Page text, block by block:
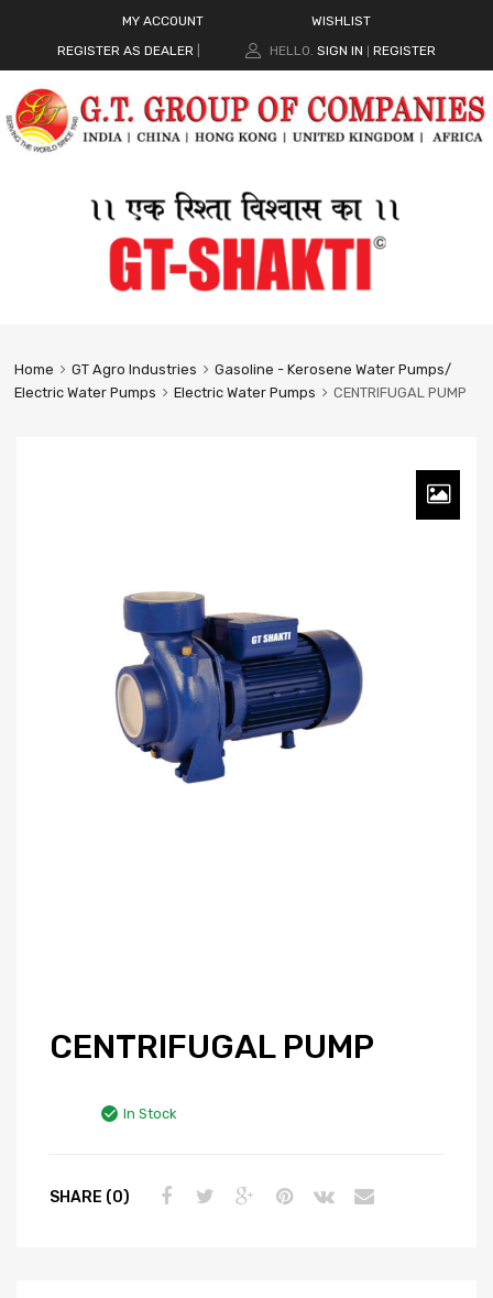
MY ACCOUNT
WISHLIST
REGISTER AS DEALER
HELLO. SIGN IN REGISTER
Home GT Agro Industries
Gasoline - Kerosene Water Pumps/
Electric Water Pumps
Electric Water Pumps CENTRIFUGAL PUMP
CENTRIFUGAL PUMP
In Stock
SHARE (0)